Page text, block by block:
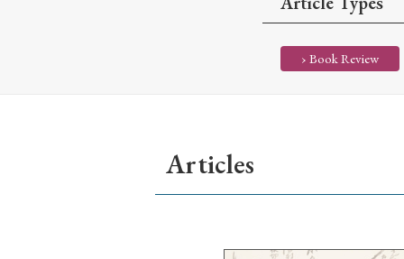
› Book Review
Articles